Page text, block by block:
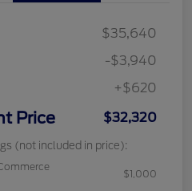
$35,640
-$3,940
+$620
Price $32,320
(not included in price):
$1,000